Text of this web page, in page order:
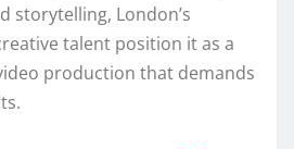
storytelling, London’s
talent position it as a
production that demands